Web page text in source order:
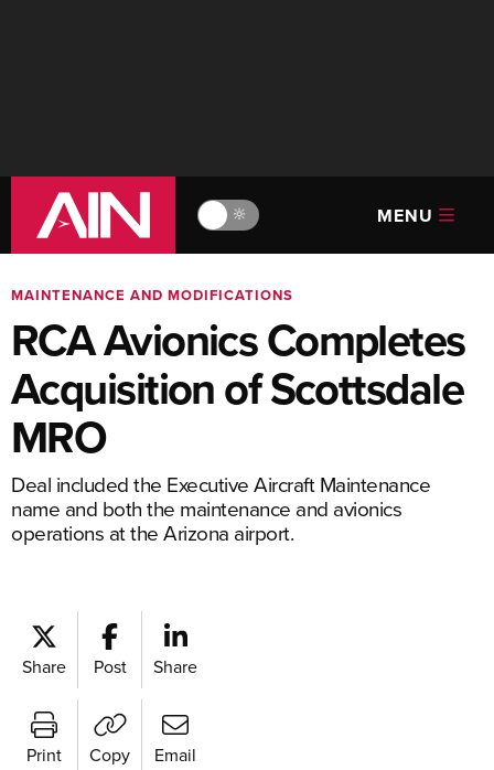
🔆 MENU
MAINTENANCE AND MODIFICATIONS
RCA Avionics Completes
Acquisition of Scottsdale
MRO
Deal included the Executive Aircraft Maintenance
name and both the maintenance and avionics
operations at the Arizona airport.
Share Post Share
Print Copy Email